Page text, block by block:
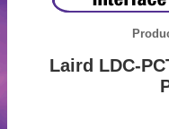
Laird LDC-